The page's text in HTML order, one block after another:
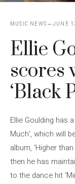
MUSIC NEWS JUNE
Ellie
scores
‘Black
Ellie Goulding has
Much’, which will
album, ‘Higher
then he has
to the dance hit